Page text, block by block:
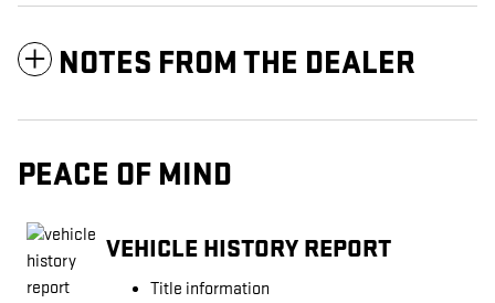
NOTES FROM THE DEALER
PEACE OF MIND
VEHICLE HISTORY REPORT
Title information